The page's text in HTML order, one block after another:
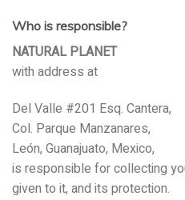
Who is responsible?
NATURAL PLANET
with address at
Del Valle #201 Esq. Cantera,
Col. Parque Manzanares,
León, Guanajuato, Mexico,
is responsible for collecting
given to it, and its protection.